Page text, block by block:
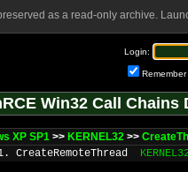
as a read-only archive.
Login:
Remember
Win32 Call Chains
XP SP1 >> KERNEL32 >>
CreateRemoteThread